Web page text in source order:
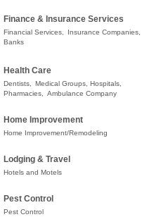
Finance & Insurance Services
Financial Services,
Insurance Companies,
Banks
Health Care
Dentists,
Medical Groups, Hospitals,
Pharmacies,
Ambulance Company
Home Improvement
Home Improvement/Remodeling
Lodging & Travel
Hotels and Motels
Pest Control
Pest Control